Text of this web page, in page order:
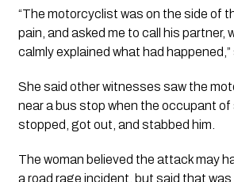
“The motorcyclist was on the side of
pain, and asked me to call his partner,
calmly explained what had happened,”
She said other witnesses saw the
near a bus stop when the occupant of
stopped, got out, and stabbed him.
The woman believed the attack may
a road rage incident, but said that was